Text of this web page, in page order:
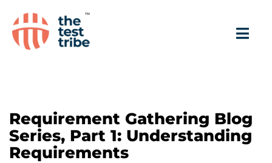
Requirement Gathering Blog
Series, Part 1: Understanding
Requirements